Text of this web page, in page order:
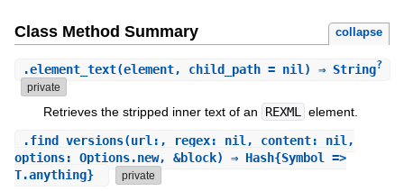
Class Method Summary collapse
.element_text(element, child_path = nil) ⇒ String?
private
Retrieves the stripped inner text of an REXML
element.
.find_versions(url:, regex: nil, content: nil,
options: Options.new, &block) ⇒ Hash{Symbol =>
T.anything}
private